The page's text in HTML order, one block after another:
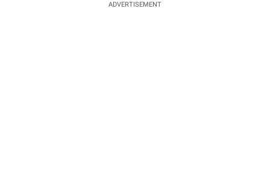
ADVERTISEMENT